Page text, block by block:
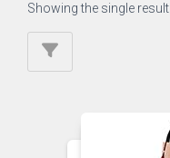
Showing the single result